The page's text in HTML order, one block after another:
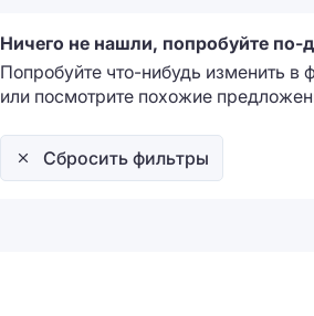
Ничего не нашли, попробуйте по-
Попробуйте что-нибудь изменить в
или посмотрите похожие
Сбросить фильтры